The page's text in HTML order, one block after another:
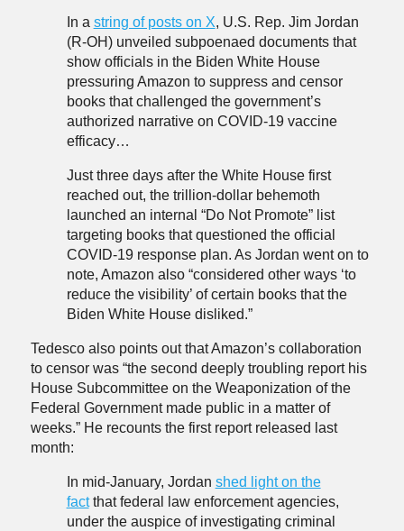
In a string of posts on X, U.S. Rep. Jim Jordan
(R-OH) unveiled subpoenaed documents that
show officials in the Biden White House
pressuring Amazon to suppress and censor
books that challenged the government’s
authorized narrative on COVID-19 vaccine
efficacy…
Just three days after the White House first
reached out, the trillion-dollar behemoth
launched an internal “Do Not Promote” list
targeting books that questioned the official
COVID-19 response plan. As Jordan went on to
note, Amazon also “considered other ways ‘to
reduce the visibility’ of certain books that the
Biden White House disliked.”
Tedesco also points out that Amazon’s collaboration
to censor was “the second deeply troubling report his
House Subcommittee on the Weaponization of the
Federal Government made public in a matter of
weeks.” He recounts the first report released last
month:
In mid-January, Jordan shed light on the
factthat federal law enforcement agencies,
under the auspice of investigating criminal